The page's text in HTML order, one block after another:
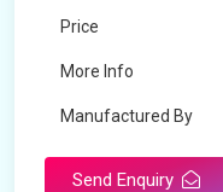
Price
More Info
Manufactured By
Send Enquiry